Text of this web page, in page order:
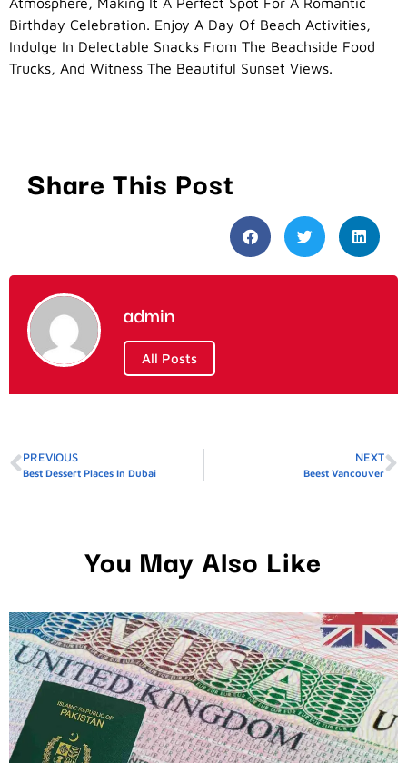
Birthday Celebration. Enjoy A Day Of Beach Activities,
Indulge In Delectable Snacks From The Beachside Food
Trucks, And Witness The Beautiful Sunset Views.
Share This Post
admin
All Posts
PREVIOUS
Best Dessert Places In Dubai
NEXT
Beest Vancouver
You May Also Like